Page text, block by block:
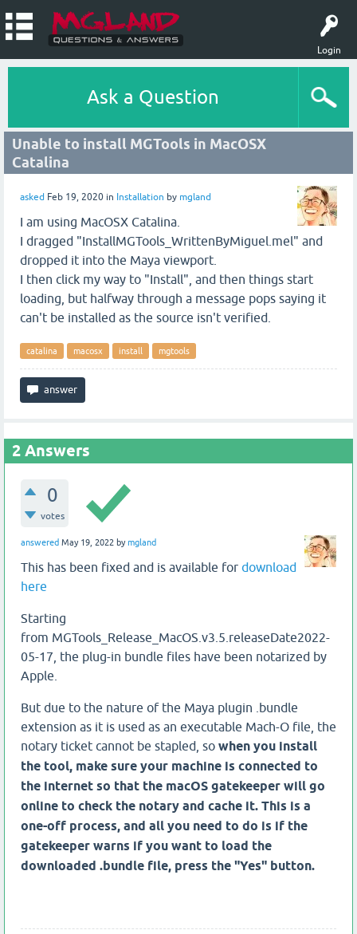
Login
Ask a Question
Unable to install MGTools in MacOSX
Catalina
asked Feb 19, 2020 in Installation by mgland
I am using MacOSX Catalina.
I dragged "InstallMGTools_WrittenByMiguel.mel" and
dropped it into the Maya viewport.
I then click my way to "Install", and then things start
loading, but halfway through a message pops saying it
can't be installed as the source isn't verified.
catalina macosx install mgtools
2 Answers
0
votes
answered May 19, 2022 bymgland
This has been fixed and is available for download
here
Starting
from MGTools_Release_MacOS.v3.5.releaseDate2022-
05-17, the plug-in bundle files have been notarized by
Apple.
But due to the nature of the Maya plugin .bundle
extension as it is used as an executable Mach-O file, the
notary ticket cannot be stapled, so when you install
the tool, make sure your machine is connected to
the internet so that the macOS gatekeeper will go
online to check the notary and cache it. This is a
one-off process, and all you need to do is if the
gatekeeper warns if you want to load the
downloaded .bundle file, press the "Yes" button.